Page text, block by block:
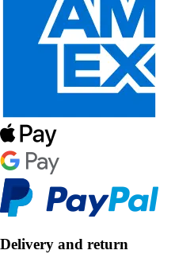
Delivery and return